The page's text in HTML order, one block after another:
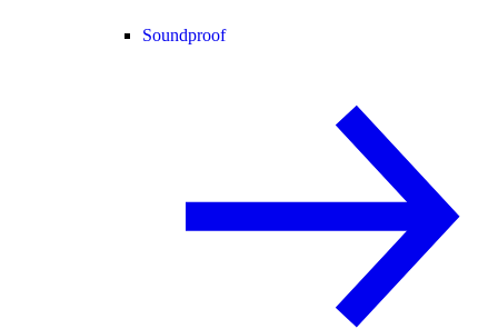
Soundproof